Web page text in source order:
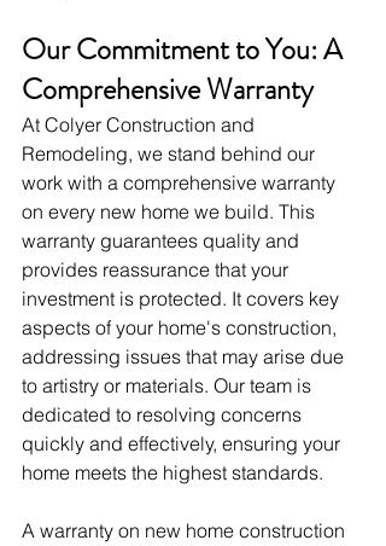
Our Commitment to You: A
Comprehensive Warranty
At Colyer Construction and
Remodeling, we stand behind our
work with a comprehensive warranty
on every new home we build. This
warranty guarantees quality and
provides reassurance that your
investment is protected. It covers key
aspects of your home's construction,
addressing issues that may arise due
to artistry or materials. Our team is
dedicated to resolving concerns
quickly and effectively, ensuring your
home meets the highest standards.
A warranty on new home construction